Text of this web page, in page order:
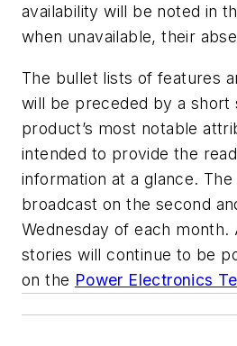
availability will be noted in
when unavailable, their
The bullet lists of features
will be preceded by a short
product’s most notable
intended to provide the
information at a glance.
broadcast on the second
Wednesday of each
stories will continue to be
on the Power Electronics